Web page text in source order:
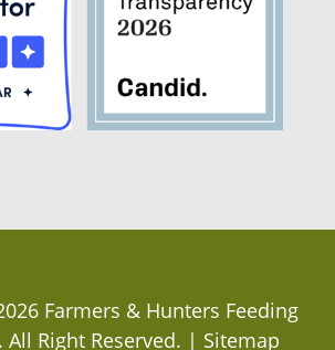
Farmers & Hunters Feeding
. All Right Reserved. | Sitemap